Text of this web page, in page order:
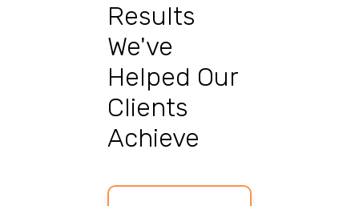
Results
We've
Helped Our
Clients
Achieve